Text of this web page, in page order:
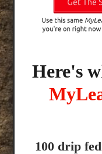
Here's
100 drip